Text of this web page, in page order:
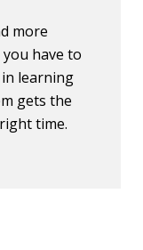
more
have to
in learning
gets the
time.